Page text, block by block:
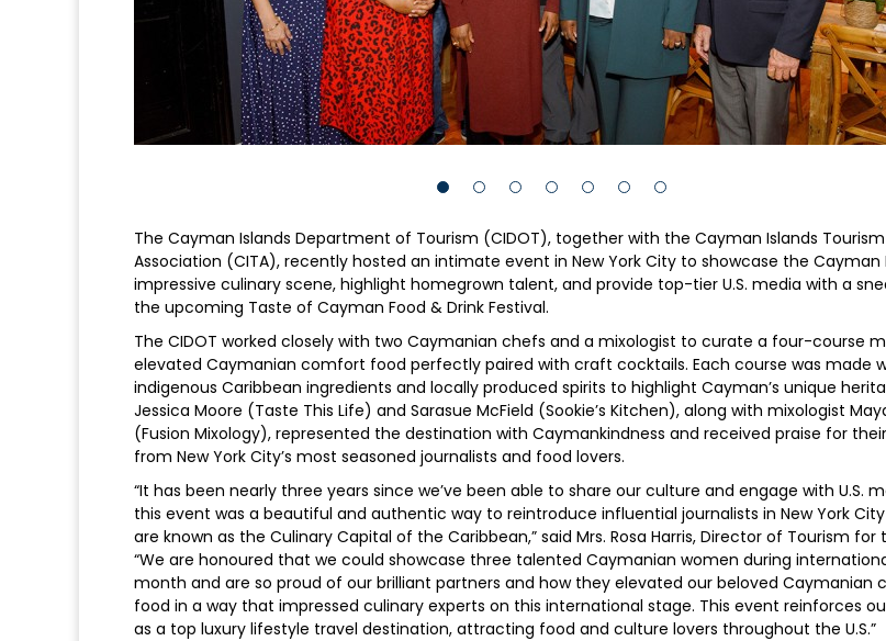
The Cayman Islands Department of Tourism (CIDOT), together with the Cayman Islands Tourism
Association (CITA), recently hosted an intimate event in New York City to showcase the Cayman
impressive culinary scene, highlight homegrown talent, and provide top-tier U.S. media with a
the upcoming Taste of Cayman Food & Drink Festival.
The CIDOT worked closely with two Caymanian chefs and a mixologist to curate a four-course
elevated Caymanian comfort food perfectly paired with craft cocktails. Each course was made
indigenous Caribbean ingredients and locally produced spirits to highlight Cayman’s unique
Jessica Moore (Taste This Life) and Sarasue McField (Sookie’s Kitchen), along with mixologist
(Fusion Mixology), represented the destination with Caymankindness and received praise for
from New York City’s most seasoned journalists and food lovers.
“It has been nearly three years since we’ve been able to share our culture and engage with U.S.
this event was a beautiful and authentic way to reintroduce influential journalists in New York
are known as the Culinary Capital of the Caribbean,” said Mrs. Rosa Harris, Director of Tourism for
“We are honoured that we could showcase three talented Caymanian women during
month and are so proud of our brilliant partners and how they elevated our beloved Caymanian
food in a way that impressed culinary experts on this international stage. This event reinforces
as a top luxury lifestyle travel destination, attracting food and culture lovers throughout the U.S.”